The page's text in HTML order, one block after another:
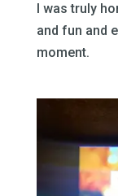
I was truly
and fun and
moment.